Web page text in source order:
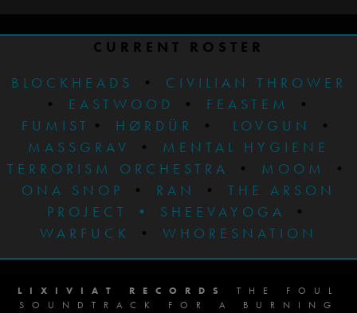
CURRENT ROSTER
BLOCKHEADS
•
CIVILIAN THROWER
• EASTWOOD • FEASTEM
•
FUMIST • HØRDÜR • LOVGUN
•
MASSGRAV
•
MENTAL HYGIENE
TERRORISM ORCHESTRA
• MOOM
•
ONA SNOP
• RAN • THE ARSON
PROJECT
• SHEEVAYOGA
•
WARFUCK
• WHORESNATION
LIXIVIAT RECORDS
THE FOUL
SOUNDTRACK FOR A BURNING